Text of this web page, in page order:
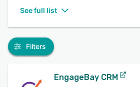
See full list
Filters
EngageBay CRM